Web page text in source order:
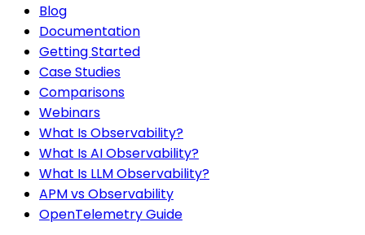
Blog
Documentation
Getting Started
Case Studies
Comparisons
Webinars
What Is Observability?
What Is AI Observability?
What Is LLM Observability?
APM vs Observability
OpenTelemetry Guide